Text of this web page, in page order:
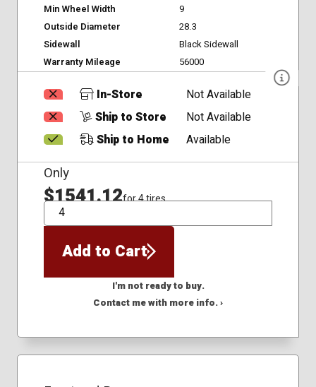
Min Wheel Width
9
Outside Diameter
28.3
Sidewall
Black Sidewall
Warranty Mileage
56000
In-Store
Not Available
Ship to Store
Not Available
Ship to Home
Available
Only
$1541.12for 4 tires
QTY
Add to Cart
I'm not ready to buy.
Contact me with more info. ›